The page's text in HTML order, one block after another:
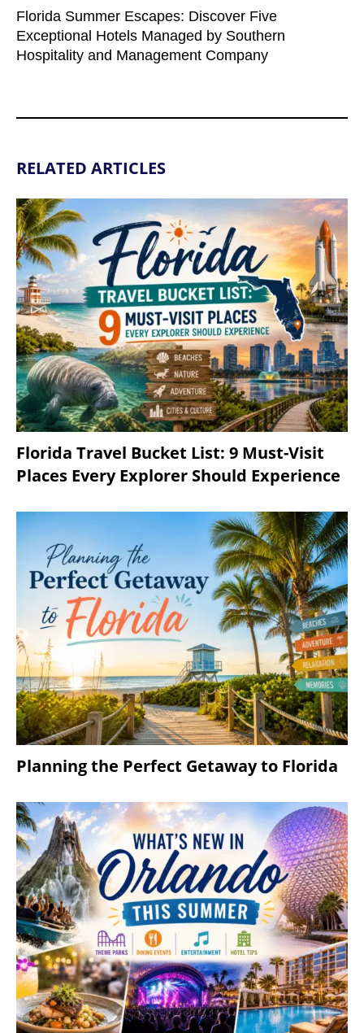
Florida Summer Escapes: Discover Five
Exceptional Hotels Managed by Southern
Hospitality and Management Company
RELATED ARTICLES
Florida Travel Bucket List: 9 Must-Visit
Places Every Explorer Should Experience
Planning the Perfect Getaway to Florida